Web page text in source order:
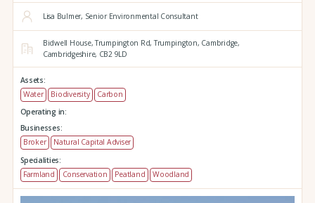
Lisa Bulmer, Senior Environmental Consultant
Bidwell House,Trumpington Rd, Trumpington, Cambridge,
Cambridgeshire, CB2 9LD
Assets:
Water
Biodiversity
Carbon
Operating in:
Businesses:
Broker
Natural Capital Adviser
Specialities:
Farmland
Conservation Peatland Woodland